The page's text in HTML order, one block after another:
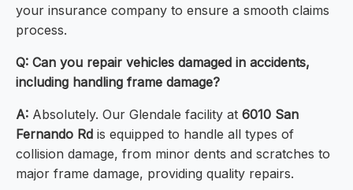
your insurance company to ensure a smooth claims
process.
Q: Can you repair vehicles damaged in accidents,
including handling frame damage?
A: Absolutely. Our Glendale facility at 6010 San
Fernando Rd is equipped to handle all types of
collision damage, from minor dents and scratches to
major frame damage, providing quality repairs.